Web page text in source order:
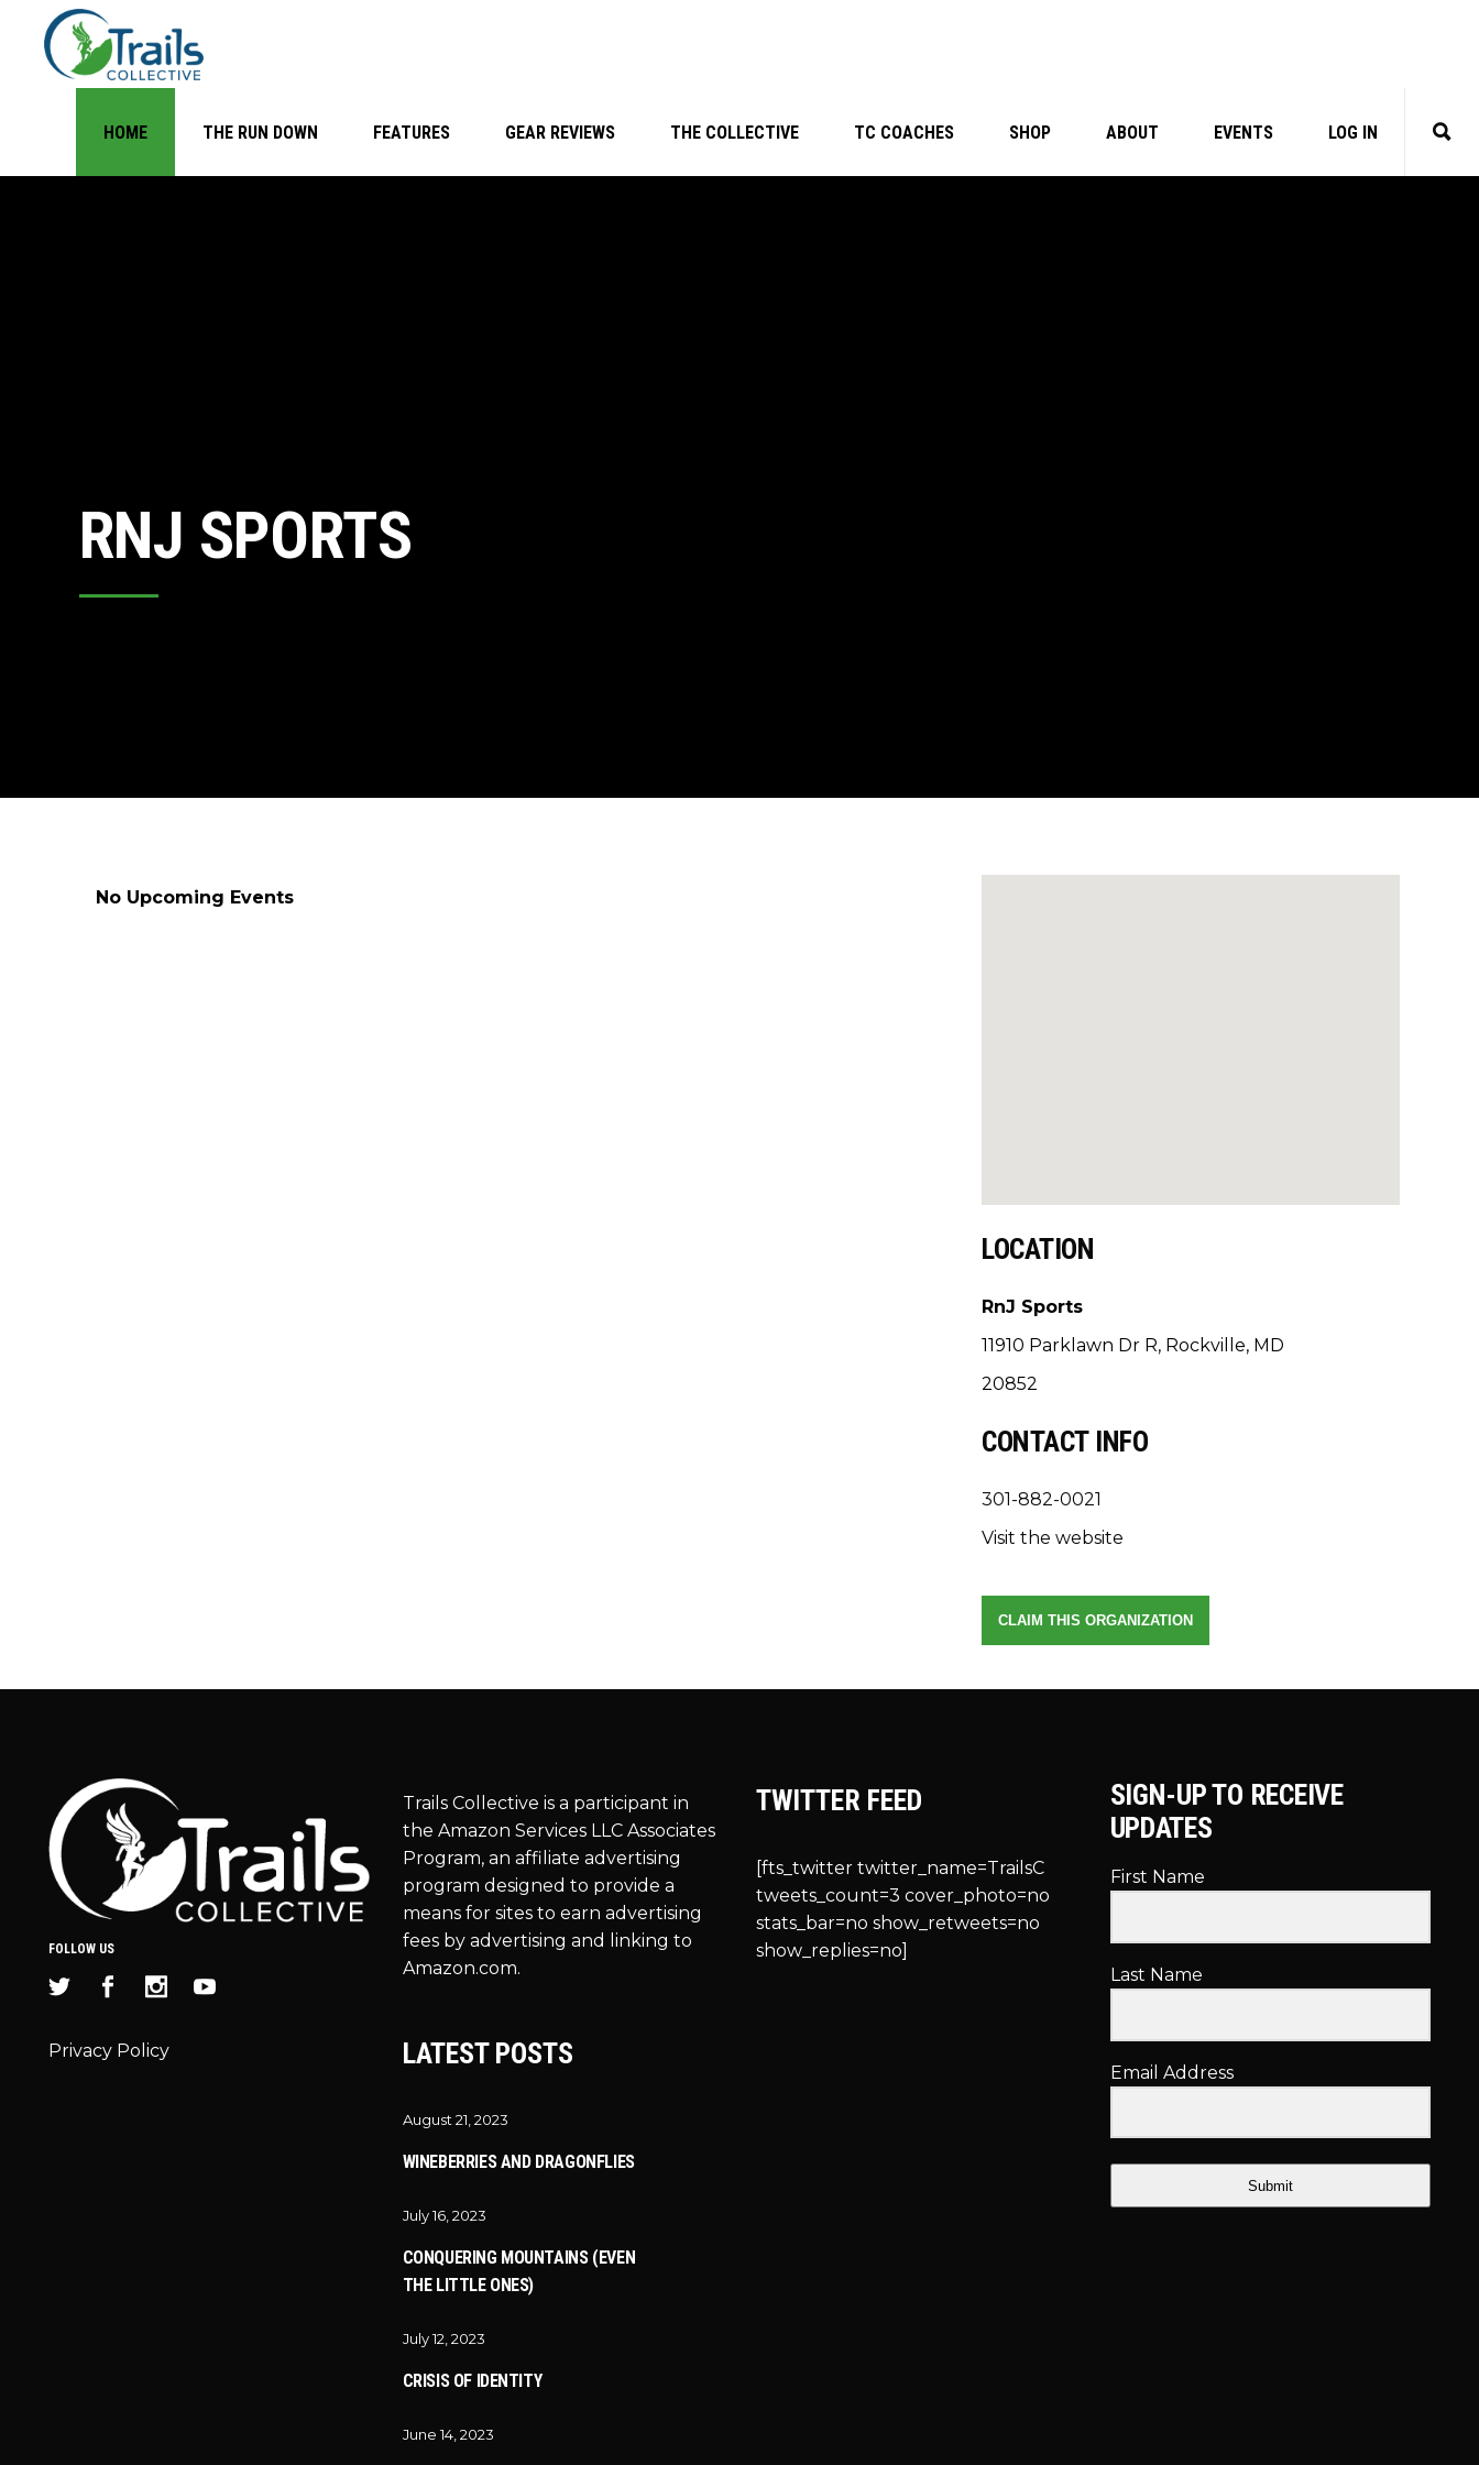
HOME THE RUN DOWN FEATURES GEAR REVIEWS THE COLLECTIVE TC COACHES SHOP ABOUT EVENTS LOG IN
RNJ SPORTS
No Upcoming Events
LOCATION
RnJ Sports
11910 Parklawn Dr R, Rockville, MD
20852
CONTACT INFO
301-882-0021
Visit the website
CLAIM THIS ORGANIZATION
FOLLOW US
Privacy Policy
Trails Collective is a participant in
the Amazon Services LLC Associates
Program, an affiliate advertising
program designed to provide a
means for sites to earn advertising
fees by advertising and linking to
Amazon.com.
LATEST POSTS
August 21, 2023
WINEBERRIES AND DRAGONFLIES
July 16, 2023
CONQUERING MOUNTAINS (EVEN
THE LITTLE ONES)
July 12, 2023
CRISIS OF IDENTITY
June 14, 2023
TWITTER FEED
[fts_twitter twitter_name=TrailsC
tweets_count=3 cover_photo=no
stats_bar=no show_retweets=no
show_replies=no]
SIGN-UP TO RECEIVE
UPDATES
First Name
Last Name
Email Address
Submit